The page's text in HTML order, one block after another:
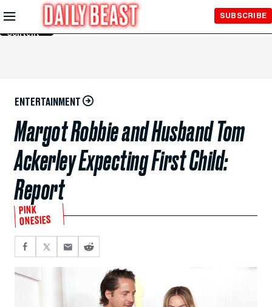
Skip to
Main
Content
SUBSCRIBE
ENTERTAINMENT
Margot Robbie and Husband Tom
Ackerley Expecting First Child:
Report
PINK
ONESIES